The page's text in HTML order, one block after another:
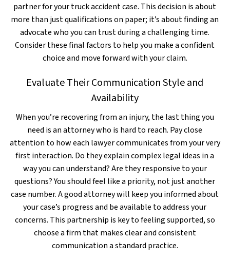
partner for your truck accident case. This decision is about
more than just qualifications on paper; it’s about finding an
advocate who you can trust during a challenging time.
Consider these final factors to help you make a confident
choice and move forward with your claim.
Evaluate Their Communication Style and
Availability
When you’re recovering from an injury, the last thing you
need is an attorney who is hard to reach. Pay close
attention to how each lawyer communicates from your very
first interaction. Do they explain complex legal ideas in a
way you can understand? Are they responsive to your
questions? You should feel like a priority, not just another
case number. A good attorney will keep you informed about
your case’s progress and be available to address your
concerns. This partnership is key to feeling supported, so
choose a firm that makes clear and consistent
communication a standard practice.